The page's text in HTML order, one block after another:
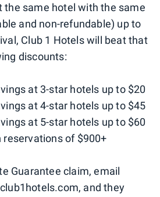
the same hotel with the same
and non-refundable) up to
Club 1 Hotels will beat that
discounts:
at 3-star hotels up to $20
at 4-star hotels up to $45
at 5-star hotels up to $60
reservations of $900+
Guarantee claim, email
and they